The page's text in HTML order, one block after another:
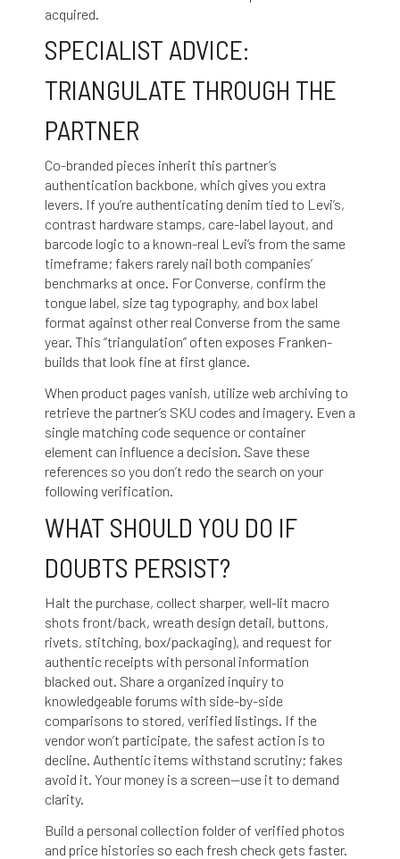
acquired.
SPECIALIST ADVICE:
TRIANGULATE THROUGH THE
PARTNER
Co-branded pieces inherit this partner’s
authentication backbone, which gives you extra
levers. If you’re authenticating denim tied to Levi’s,
contrast hardware stamps, care-label layout, and
barcode logic to a known-real Levi’s from the same
timeframe; fakers rarely nail both companies’
benchmarks at once. For Converse, confirm the
tongue label, size tag typography, and box label
format against other real Converse from the same
year. This “triangulation” often exposes Franken-
builds that look fine at first glance.
When product pages vanish, utilize web archiving to
retrieve the partner’s SKU codes and imagery. Even a
single matching code sequence or container
element can influence a decision. Save these
references so you don’t redo the search on your
following verification.
WHAT SHOULD YOU DO IF
DOUBTS PERSIST?
Halt the purchase, collect sharper, well-lit macro
shots front/back, wreath design detail, buttons,
rivets, stitching, box/packaging), and request for
authentic receipts with personal information
blacked out. Share a organized inquiry to
knowledgeable forums with side-by-side
comparisons to stored, verified listings. If the
vendor won’t participate, the safest action is to
decline. Authentic items withstand scrutiny; fakes
avoid it. Your money is a screen—use it to demand
clarity.
Build a personal collection folder of verified photos
and price histories so each fresh check gets faster.